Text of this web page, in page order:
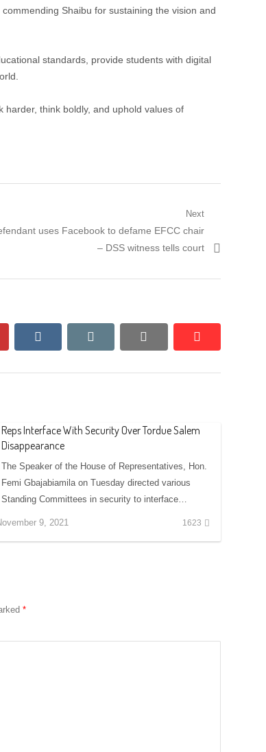
Shaibu for sustaining the vision and
standards, provide students with digital
harder, think boldly, and uphold values of
Next
uses Facebook to defame EFCC chair
– DSS witness tells court
vkontakte
Reps Interface With Security Over Tordue Salem
Disappearance
The Speaker of the House of Representatives, Hon.
Femi Gbajabiamila on Tuesday directed various
Standing Committees in security to interface…
9, 2021 1623
*